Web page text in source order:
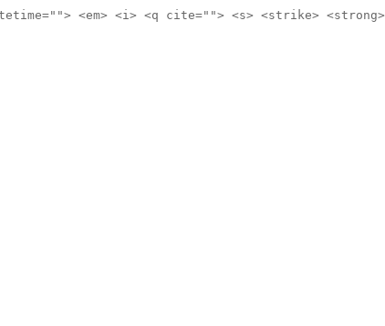
<em> <i> <q cite=""> <s> <strike> <strong>